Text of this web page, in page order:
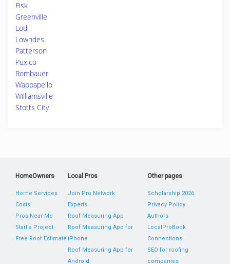
Fisk
Greenville
Lodi
Lowndes
Patterson
Puxico
Rombauer
Wappapello
Williamsville
Stotts City
HomeOwners
Home Services
Costs
Pros Near Me
Start a Project
Free Roof Estimate
Local Pros
Join Pro Network
Experts
Roof Measuring App
Roof Measuring App for
iPhone
Roof Measuring App for
Android
Other pages
Scholarship 2026
Privacy Policy
Authors
LocalProBook
Connections
SEO for roofing
companies